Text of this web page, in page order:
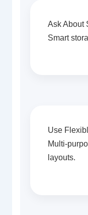
Ask About
Smart
Use
Multi-
layouts.